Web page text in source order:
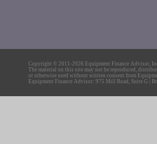
Copyright © 2011-2026 Equipment Finance Advisor,
The material on this site may not be reproduced,
or otherwise used without written consent from
Equipment Finance Advisor: 975 Mill Road, Suite G |